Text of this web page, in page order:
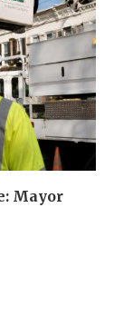
Mayor